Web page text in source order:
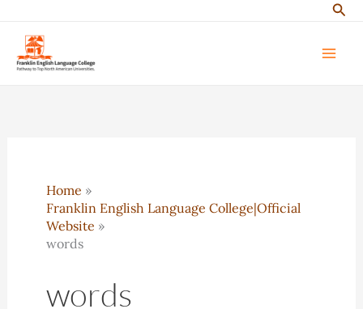
content
Home
Franklin English Language College|Official
Website
words
words